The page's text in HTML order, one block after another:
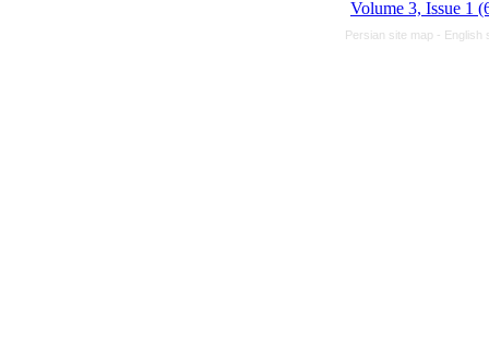
Volume 3, Issue 1
Persian site map - English